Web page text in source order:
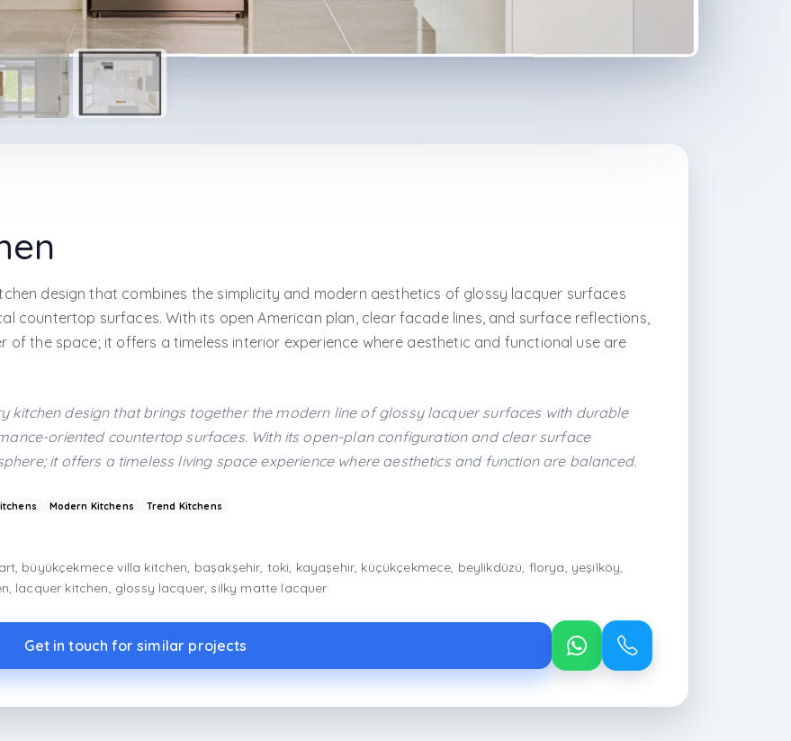
design that combines the simplicity and modern aesthetics of glossy lacquer surfaces
countertop surfaces. With its open American plan, clear facade lines, and surface reflections,
of the space; it offers a timeless interior experience where aesthetic and functional use are
kitchen design that brings together the modern line of glossy lacquer surfaces with durable
oriented countertop surfaces. With its open-plan configuration and clear surface
it offers a timeless living space experience where aesthetics and function are balanced.
Modern Kitchens Trend Kitchens
büyükçekmece villa kitchen, başakşehir, toki, kayaşehir, küçükçekmece, beylikdüzü, florya, yeşilköy,
lacquer kitchen, glossy lacquer, silky matte lacquer
Get in touch for similar projects